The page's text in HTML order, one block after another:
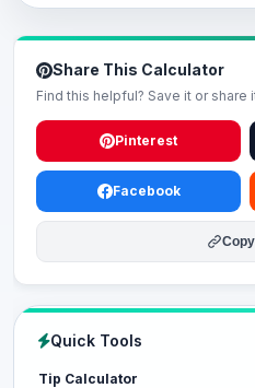
Share This Calculator
Find this helpful? Save it or
Pinterest
Facebook
Quick Tools
Tip Calculator